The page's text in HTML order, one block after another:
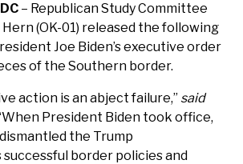
– Republican Study Committee
(OK-01) released the following
Joe Biden’s executive order
of the Southern border.
action is an abject failure,” said
President Biden took office,
the Trump
successful border policies and